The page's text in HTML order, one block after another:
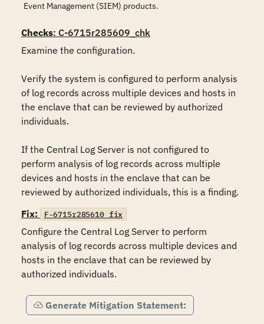
Event Management (SIEM) products.
Checks: C-6715r285609_chk
Examine the configuration.
Verify the system is configured to perform analysis
of log records across multiple devices and hosts in
the enclave that can be reviewed by authorized
individuals.
If the Central Log Server is not configured to
perform analysis of log records across multiple
devices and hosts in the enclave that can be
reviewed by authorized individuals, this is a finding.
Fix:
F-6715r285610_fix
Configure the Central Log Server to perform
analysis of log records across multiple devices and
hosts in the enclave that can be reviewed by
authorized individuals.
Generate Mitigation Statement: